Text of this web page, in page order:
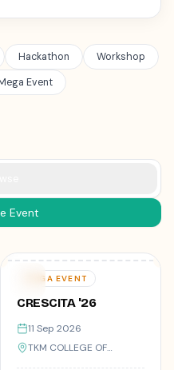
Hackathon
Workshop
Event
Event
MEGA EVENT
CRESCITA '26
11 Sep 2026
TKM COLLEGE OF